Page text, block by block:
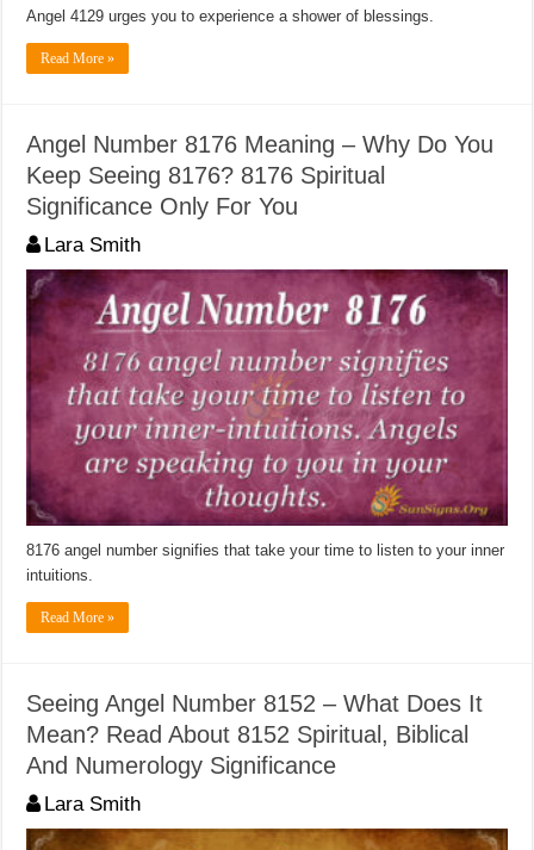
Angel 4129 urges you to experience a shower of blessings.
Read More »
Angel Number 8176 Meaning – Why Do You
Keep Seeing 8176? 8176 Spiritual
Significance Only For You
Lara Smith
8176 angel number signifies that take your time to listen to your inner
intuitions.
Read More »
Seeing Angel Number 8152 – What Does It
Mean? Read About 8152 Spiritual, Biblical
And Numerology Significance
Lara Smith